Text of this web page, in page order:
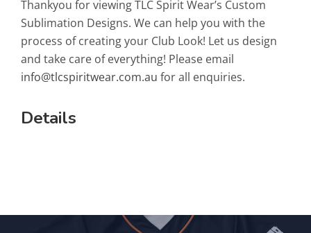
Thankyou for viewing TLC Spirit Wear’s Custom
Sublimation Designs. We can help you with the
process of creating your Club Look! Let us design
and take care of everything! Please email
info@tlcspiritwear.com.au for all enquiries.
Details